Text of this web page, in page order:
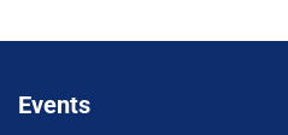
Events